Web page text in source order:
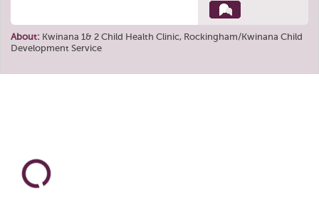
About: Kwinana 1& 2 Child Health Clinic, Rockingham/Kwinana Child
Development Service